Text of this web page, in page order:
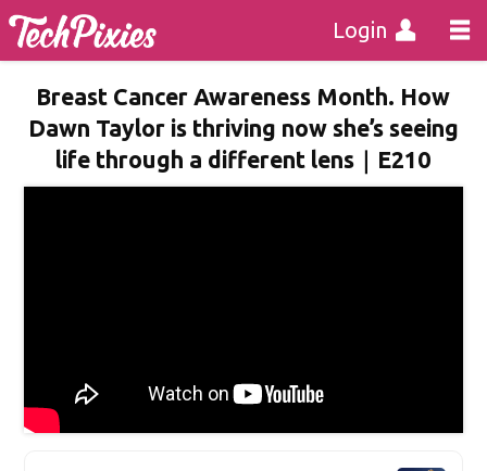
Login
Breast Cancer Awareness Month. How
Dawn Taylor is thriving now she’s seeing
life through a different lens｜E210